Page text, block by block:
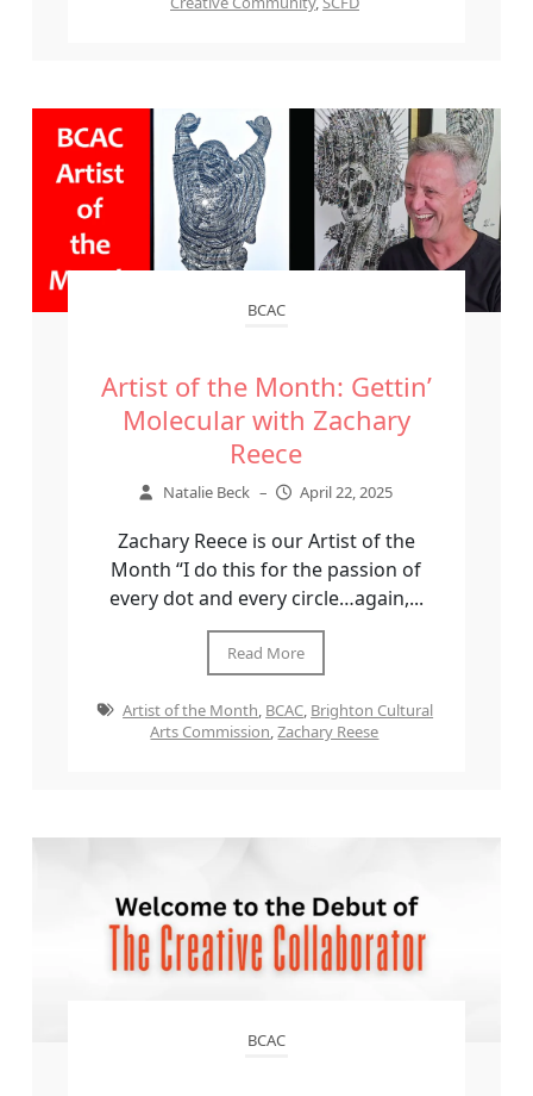
BCAC
Artist of the Month: Gettin’
Molecular with Zachary
Reece
Natalie Beck – April 22, 2025
Zachary Reece is our Artist of the
Month “I do this for the passion of
every dot and every circle…again,...
Read More
Artist of the Month, BCAC, Brighton Cultural
Arts Commission,Zachary Reese
BCAC